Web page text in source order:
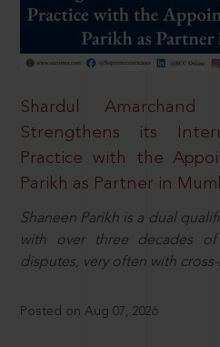
Shardul
Strengthens its
Practice with the
Parikh as Partner in
Shaneen Parikh is a dual
with over three decades
disputes, very often with
Posted on Aug 07, 2026